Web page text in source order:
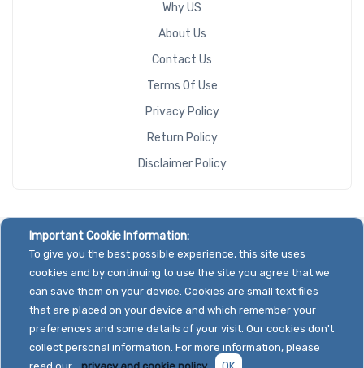
Why US
About Us
Contact Us
Terms Of Use
Privacy Policy
Return Policy
Disclaimer Policy
Important Cookie Information:
To give you the best possible experience, this site uses
cookies and by continuing to use the site you agree that we
can save them on your device. Cookies are small text files
that are placed on your device and which remember your
preferences and some details of your visit. Our cookies don't
collect personal information. For more information, please